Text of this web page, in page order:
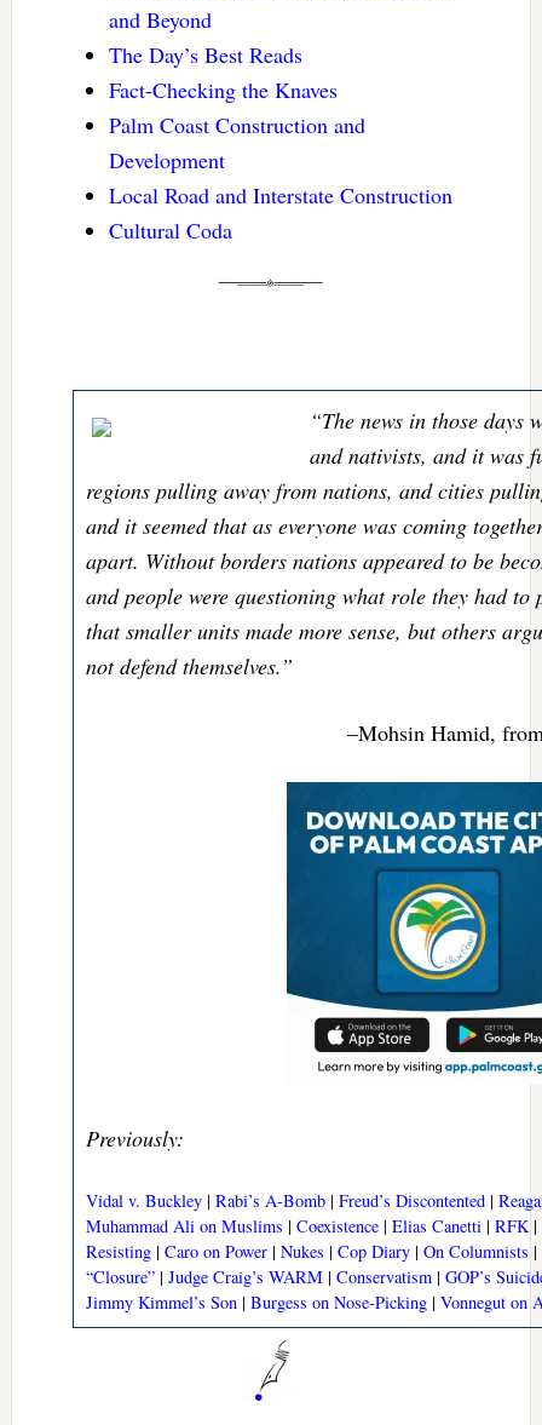
and Beyond
The Day’s Best Reads
Fact-Checking the Knaves
Palm Coast Construction and
Development
Local Road and Interstate Construction
Cultural Coda
“The news in those
and nativists, and it was
regions pulling away from nations, and cities
and it seemed that as everyone was coming
apart. Without borders nations appeared to be
and people were questioning what role they had
that smaller units made more sense, but others
not defend themselves.”
–Mohsin Hamid,
Previously:
Vidal v. Buckley| Rabi’s A-Bomb| Freud’s Discontented|
Muhammad Ali on Muslims | Coexistence| Elias Canetti| RFK|
Resisting| Caro on Power| Nukes | Cop Diary| On Columnists |
“Closure”| Judge Craig’s WARM| Conservatism| GOP’s
Jimmy Kimmel’s Son| Burgess on Nose-Picking| Vonnegut on